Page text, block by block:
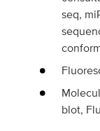
seq,
blot,